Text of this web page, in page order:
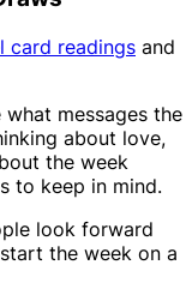
card readings and
messages the
about love,
the week
to keep in mind.
look forward
the week on a